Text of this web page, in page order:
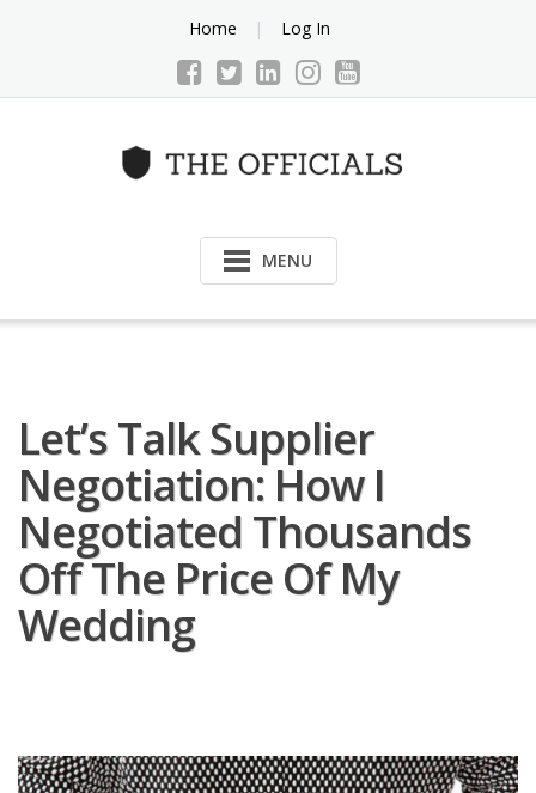
Home Log In
MENU
Let’s Talk Supplier
Negotiation: How I
Negotiated Thousands
Off The Price Of My
Wedding